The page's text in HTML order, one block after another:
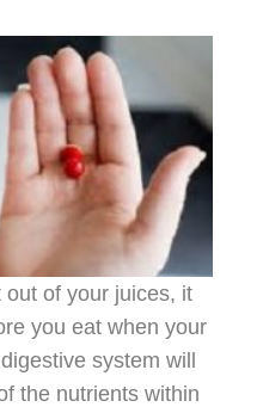
out of your juices, it
you eat when your
system will
the nutrients within